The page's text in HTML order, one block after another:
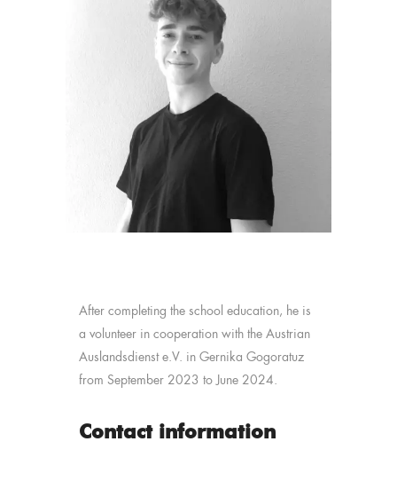
After completing the school education, he is
a volunteer in cooperation with the Austrian
Auslandsdienst e.V. in Gernika Gogoratuz
from September 2023 to June 2024.
Contact information